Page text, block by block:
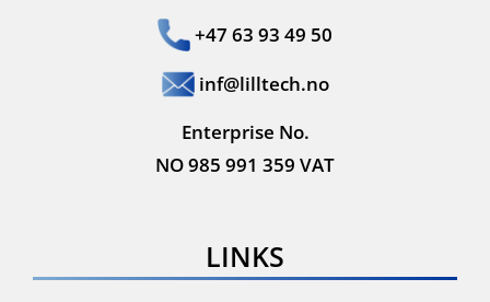
+47 63 93 49 50
inf@lilltech.no
Enterprise No.
NO 985 991 359 VAT
LINKS